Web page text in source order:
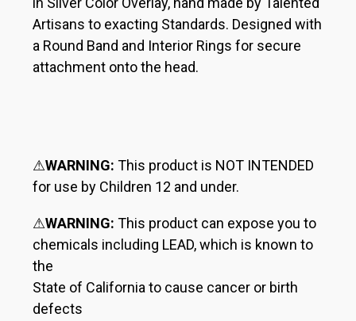
Artisans to exacting Standards. Designed with
a Round Band and Interior Rings for secure
attachment onto the head.
⚠WARNING:This product is NOT INTENDED
for use by Children 12 and under.
⚠WARNING:This product can expose you to
chemicals including LEAD, which is known to
the
State of California to cause cancer or birth
defects